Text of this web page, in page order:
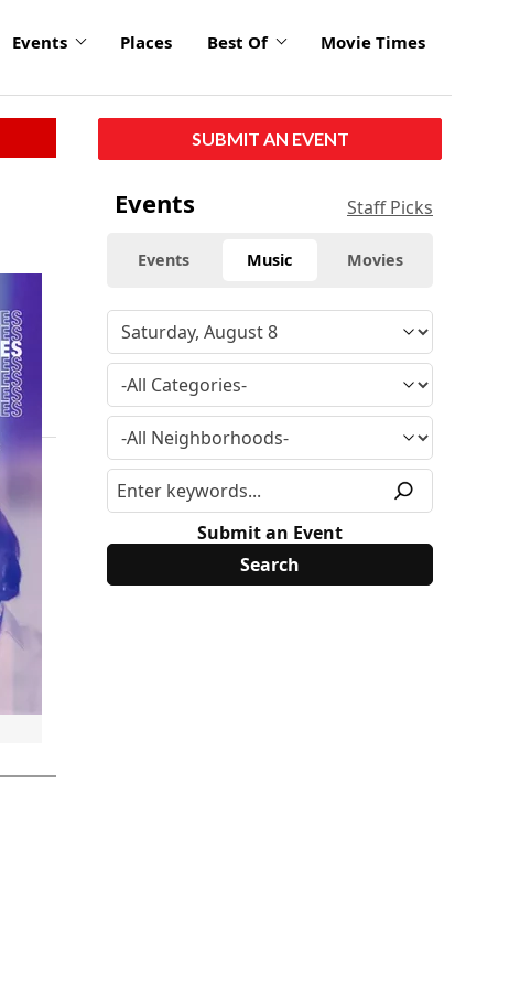
Events Places Best Of Movie Times
SUBMIT AN EVENT
Events Staff Picks
Events Music Movies
Submit an Event